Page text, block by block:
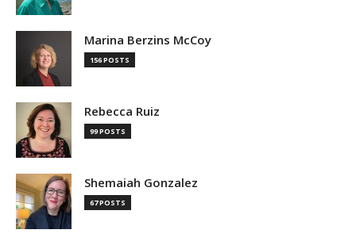
Marina Berzins McCoy
156 POSTS
Rebecca Ruiz
99 POSTS
Shemaiah Gonzalez
67 POSTS